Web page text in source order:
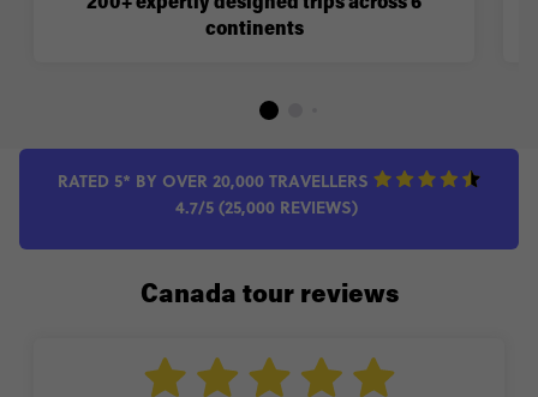
continents
RATED 5* BY OVER 20,000 TRAVELLERS
4.7/5 (25,000 REVIEWS)
Canada tour reviews